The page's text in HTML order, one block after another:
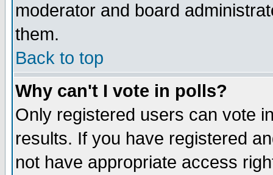
moderator and board
them.
Back to top
Why can't I vote in polls?
Only registered users can vote
results. If you have registered
not have appropriate access